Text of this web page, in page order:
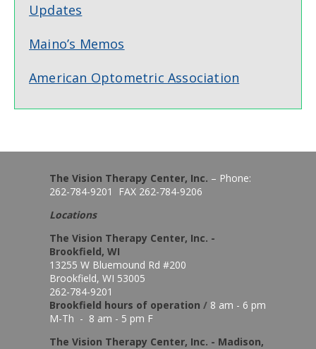
Updates
Maino’s Memos
American Optometric Association
The Vision Therapy Center, Inc. – Phone:
262-784-9201 FAX 262-784-9206
Locations
The Vision Therapy Center, Inc. -
Brookfield, WI
13255 W Bluemound Rd #200
Brookfield, WI 53005
262-784-9201
Brookfield hours of operation / 8 am - 6 pm
M-Th - 8 am - 5 pm F
The Vision Therapy Center, Inc. - Madison,